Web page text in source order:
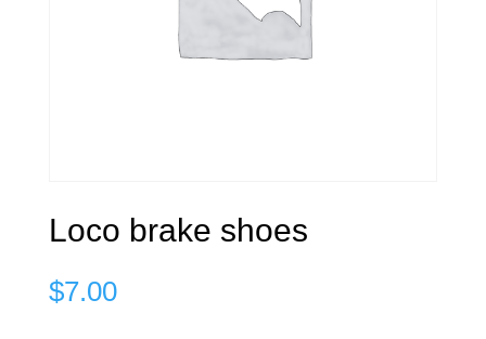
Loco brake shoes
$7.00